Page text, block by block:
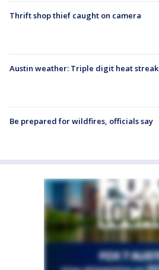
Thrift shop thief caught on camera
Austin weather: Triple digit heat streak
Be prepared for wildfires, officials say